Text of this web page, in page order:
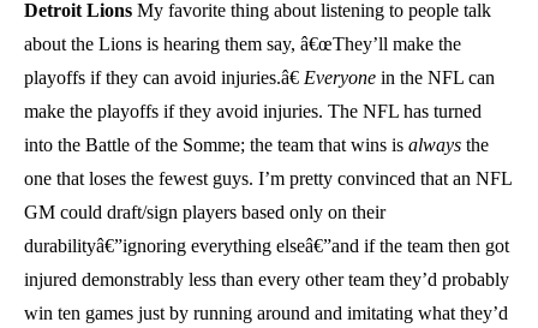
Detroit Lions My favorite thing about listening to people talk
about the Lions is hearing them say, â€œThey’ll make the
playoffs if they can avoid injuries.â€ Everyone in the NFL can
make the playoffs if they avoid injuries. The NFL has turned
into the Battle of the Somme; the team that wins is always the
one that loses the fewest guys. I’m pretty convinced that an NFL
GM could draft/sign players based only on their
durabilityâ€”ignoring everything elseâ€”and if the team then got
injured demonstrably less than every other team they’d probably
win ten games just by running around and imitating what they’d